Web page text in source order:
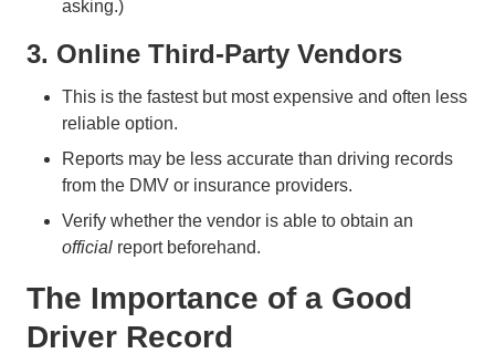
asking.)
3. Online Third-Party Vendors
This is the fastest but most expensive and often less
reliable option.
Reports may be less accurate than driving records
from the DMV or insurance providers.
Verify whether the vendor is able to obtain an
official report beforehand.
The Importance of a Good
Driver Record